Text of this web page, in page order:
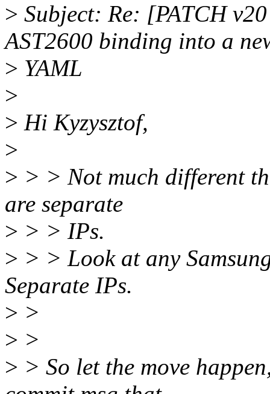
> Subject: Re: [PATCH
AST2600 binding into a
> YAML
>
> Hi Kyzysztof,
>
> > > Not much different
are separate
> > > IPs.
> > > Look at any
Separate IPs.
> >
> >
> > So let the move